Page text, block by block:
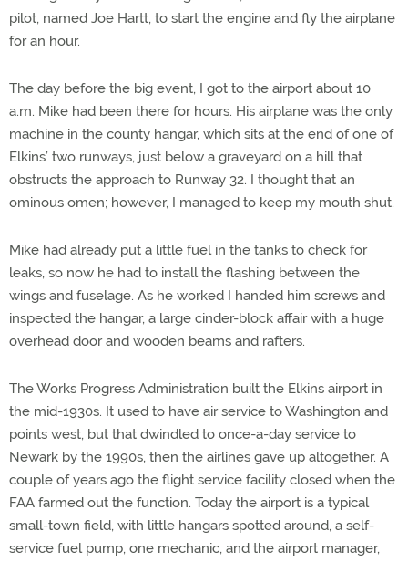
pilot, named Joe Hartt, to start the engine and fly the airplane
for an hour.
The day before the big event, I got to the airport about 10
a.m. Mike had been there for hours. His airplane was the only
machine in the county hangar, which sits at the end of one of
Elkins’ two runways, just below a graveyard on a hill that
obstructs the approach to Runway 32. I thought that an
ominous omen; however, I managed to keep my mouth shut.
Mike had already put a little fuel in the tanks to check for
leaks, so now he had to install the flashing between the
wings and fuselage. As he worked I handed him screws and
inspected the hangar, a large cinder-block affair with a huge
overhead door and wooden beams and rafters.
The Works Progress Administration built the Elkins airport in
the mid-1930s. It used to have air service to Washington and
points west, but that dwindled to once-a-day service to
Newark by the 1990s, then the airlines gave up altogether. A
couple of years ago the flight service facility closed when the
FAA farmed out the function. Today the airport is a typical
small-town field, with little hangars spotted around, a self-
service fuel pump, one mechanic, and the airport manager,